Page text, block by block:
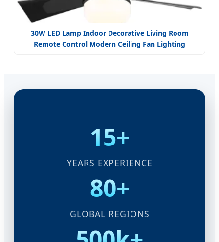
30W LED Lamp Indoor Decorative Living Room
Remote Control Modern Ceiling Fan Lighting
15+
YEARS EXPERIENCE
80+
GLOBAL REGIONS